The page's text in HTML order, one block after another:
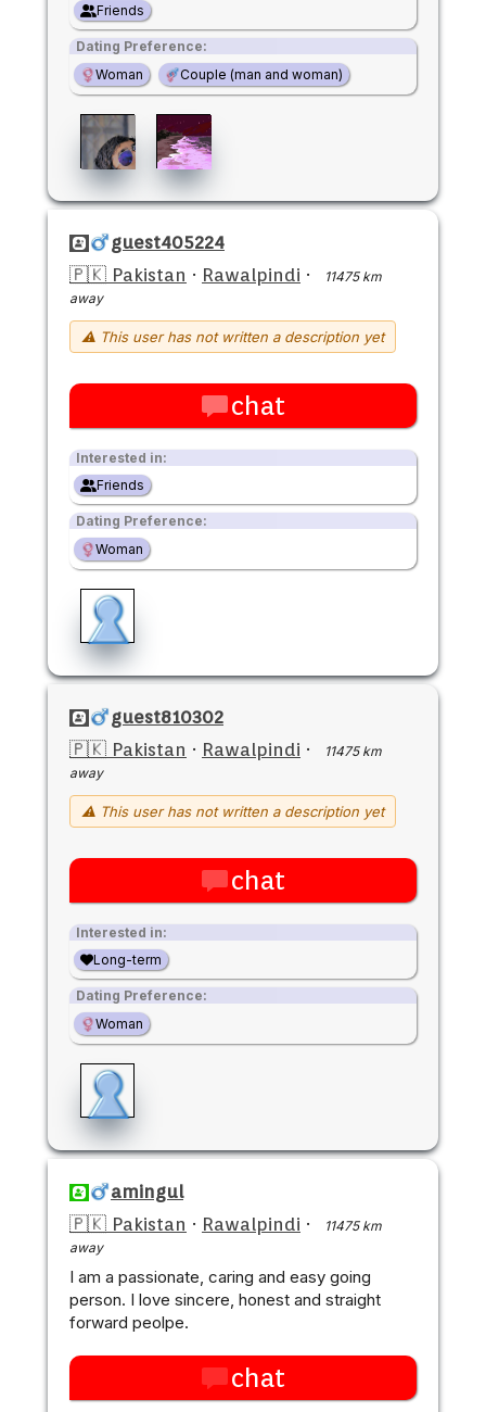
Friends
Dating Preference:
Woman
Couple (man and woman)
guest405224
🇵🇰 Pakistan · Rawalpindi ·
11475 km
away
⚠ This user has not written a description yet
chat
Interested in:
Friends
Dating Preference:
Woman
guest810302
🇵🇰 Pakistan · Rawalpindi ·
11475 km
away
⚠ This user has not written a description yet
chat
Interested in:
Long-term
Dating Preference:
Woman
amingul
🇵🇰 Pakistan · Rawalpindi ·
11475 km
away
I am a passionate, caring and easy going
person. I love sincere, honest and straight
forward peolpe.
chat